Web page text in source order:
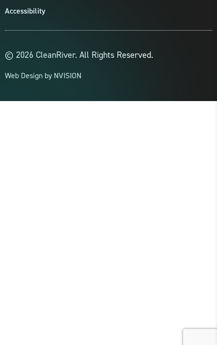
Accessibility
© 2026 CleanRiver. All Rights Reserved.
Web Design by NVISION